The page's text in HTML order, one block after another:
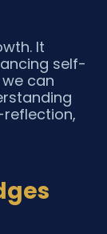
It
self-
can
reflection,